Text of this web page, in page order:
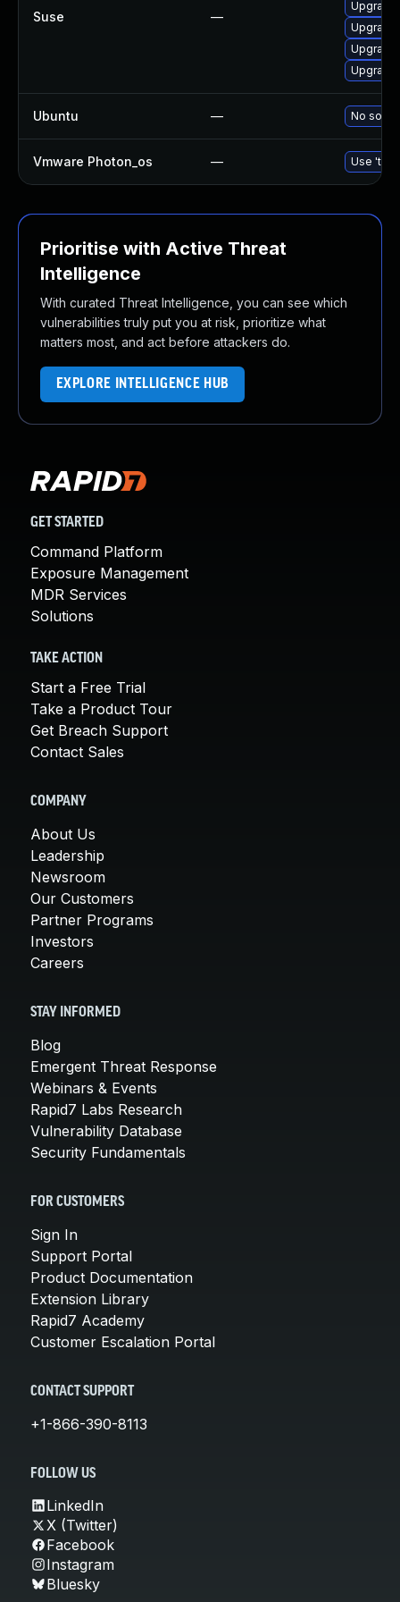
Suse —
Upgrade
Upgrade
Upgrade
Upgrade
Ubuntu — No
Vmware Photon_os — Use
Prioritise with Active Threat
Intelligence
With curated Threat Intelligence, you can see which
vulnerabilities truly put you at risk, prioritize what
matters most, and act before attackers do.
EXPLORE INTELLIGENCE HUB
GET STARTED
Command Platform
Exposure Management
MDR Services
Solutions
TAKE ACTION
Start a Free Trial
Take a Product Tour
Get Breach Support
Contact Sales
COMPANY
About Us
Leadership
Newsroom
Our Customers
Partner Programs
Investors
Careers
STAY INFORMED
Blog
Emergent Threat Response
Webinars & Events
Rapid7 Labs Research
Vulnerability Database
Security Fundamentals
FOR CUSTOMERS
Sign In
Support Portal
Product Documentation
Extension Library
Rapid7 Academy
Customer Escalation Portal
CONTACT SUPPORT
+1-866-390-8113
FOLLOW US
LinkedIn
X (Twitter)
Facebook
Instagram
Bluesky